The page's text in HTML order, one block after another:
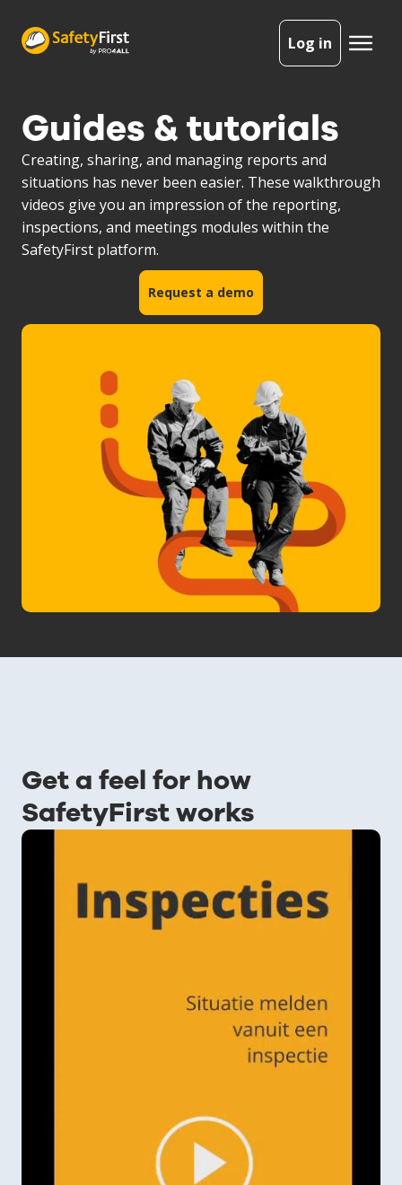
Log in
Guides & tutorials
Creating, sharing, and managing reports and
situations has never been easier. These walkthrough
videos give you an impression of the reporting,
inspections, and meetings modules within the
SafetyFirst platform.
Request a demo
Get a feel for how
SafetyFirst works